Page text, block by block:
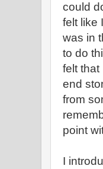
could
felt like
was in
to do
felt that
end
from
point
I